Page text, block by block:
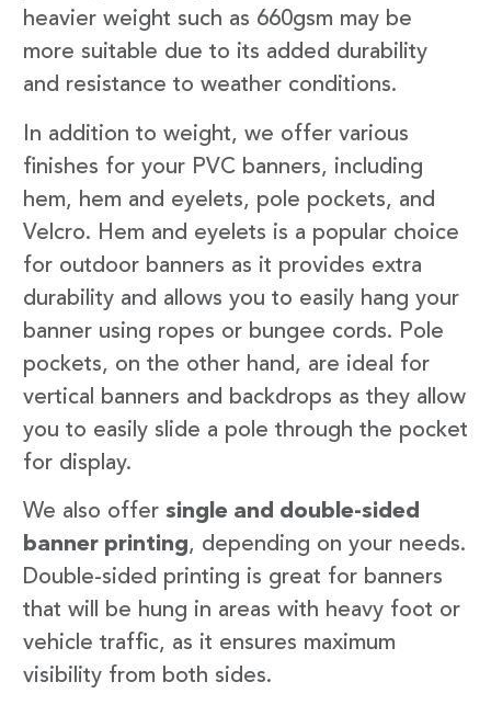
heavier weight such as 660gsm may be
more suitable due to its added durability
and resistance to weather conditions.
In addition to weight, we offer various
finishes for your PVC banners, including
hem, hem and eyelets, pole pockets, and
Velcro. Hem and eyelets is a popular choice
for outdoor banners as it provides extra
durability and allows you to easily hang your
banner using ropes or bungee cords. Pole
pockets, on the other hand, are ideal for
vertical banners and backdrops as they allow
you to easily slide a pole through the pocket
for display.
We also offer single and double-sided
banner printing, depending on your needs.
Double-sided printing is great for banners
that will be hung in areas with heavy foot or
vehicle traffic, as it ensures maximum
visibility from both sides.